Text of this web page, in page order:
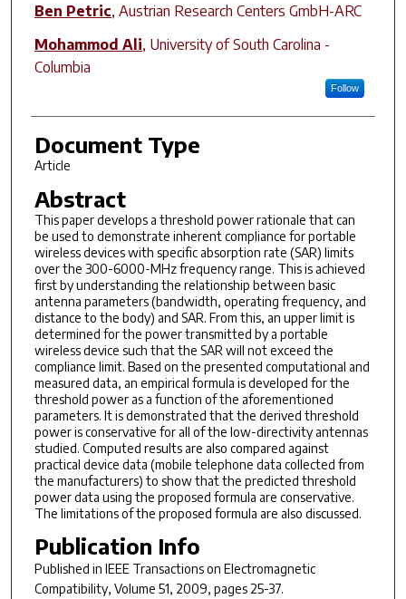
Ben Petric, Austrian Research Centers GmbH-ARC
Mohammod Ali, University of South Carolina -
Columbia
Follow
Document Type
Article
Abstract
This paper develops a threshold power rationale that can
be used to demonstrate inherent compliance for portable
wireless devices with specific absorption rate (SAR) limits
over the 300-6000-MHz frequency range. This is achieved
first by understanding the relationship between basic
antenna parameters (bandwidth, operating frequency, and
distance to the body) and SAR. From this, an upper limit is
determined for the power transmitted by a portable
wireless device such that the SAR will not exceed the
compliance limit. Based on the presented computational and
measured data, an empirical formula is developed for the
threshold power as a function of the aforementioned
parameters. It is demonstrated that the derived threshold
power is conservative for all of the low-directivity antennas
studied. Computed results are also compared against
practical device data (mobile telephone data collected from
the manufacturers) to show that the predicted threshold
power data using the proposed formula are conservative.
The limitations of the proposed formula are also discussed.
Publication Info
Published in IEEE Transactions on Electromagnetic
Compatibility, Volume 51, 2009, pages 25-37.